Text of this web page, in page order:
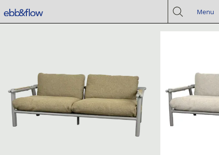
Menu